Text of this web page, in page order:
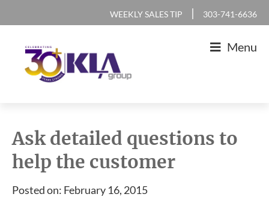
primary
navigation
content
primary
sidebar
footer
WEEKLY SALES TIP | 303-741-6636
Sales
and
Marketing
Agency
Menu
Ask detailed questions to
help the customer
Posted on: February 16, 2015